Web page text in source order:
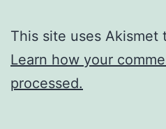
This site uses Akismet
Learn how your
processed.